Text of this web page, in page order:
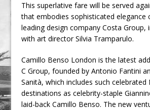
This superlative fare will be served
that embodies sophisticated elegance
leading design company Costa Group,
with art director Silvia Tramparulo.
Camillo Benso London is the latest
C Group, founded by Antonio Fantini
Sanità, which includes such celebrated
destinations as celebrity-staple
laid-back Camillo Benso. The new